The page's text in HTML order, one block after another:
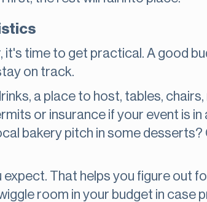
time to get practical. A good
on track.
a place to host, tables,
or insurance if your event is in
bakery pitch in some desserts?
That helps you figure out
room in your budget in case